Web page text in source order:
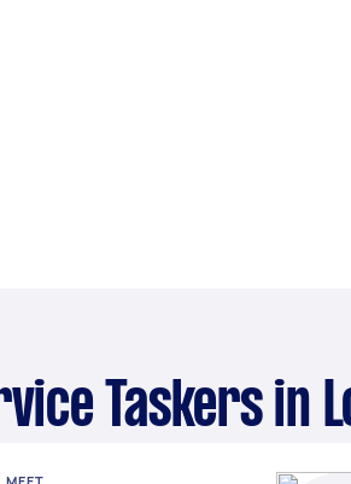
Taskers in